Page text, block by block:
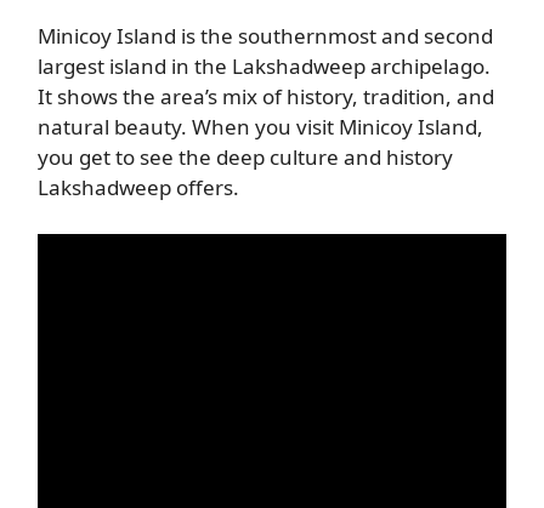
Minicoy Island is the southernmost and second
largest island in the Lakshadweep archipelago.
It shows the area’s mix of history, tradition, and
natural beauty. When you visit Minicoy Island,
you get to see the deep culture and history
Lakshadweep offers.